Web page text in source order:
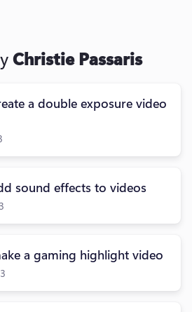
Christie Passaris
a double exposure video
sound effects to videos
a gaming highlight video